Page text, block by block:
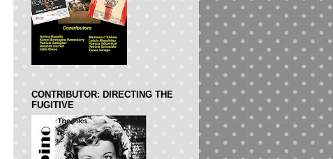
CONTRIBUTOR: DIRECTING THE
FUGITIVE